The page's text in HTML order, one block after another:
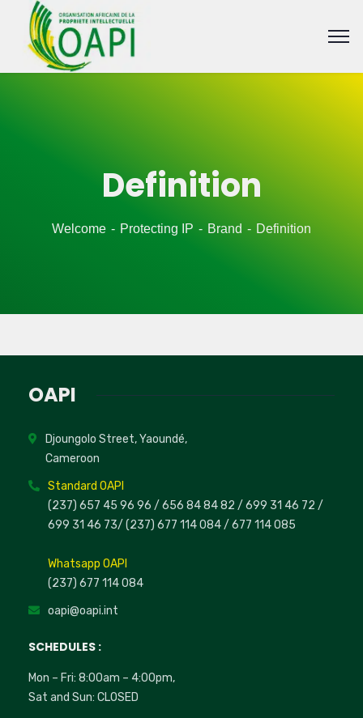
Definition
Welcome Protecting IP Brand Definition
OAPI
Djoungolo Street, Yaoundé,
Cameroon
Standard OAPI
(237) 657 45 96 96 / 656 84 84 82 / 699 31 46 72 /
699 31 46 73/ (237) 677 114 084 / 677 114 085
Whatsapp OAPI
(237) 677 114 084
oapi@oapi.int
SCHEDULES :
Mon – Fri: 8:00am – 4:00pm,
Sat and Sun: CLOSED